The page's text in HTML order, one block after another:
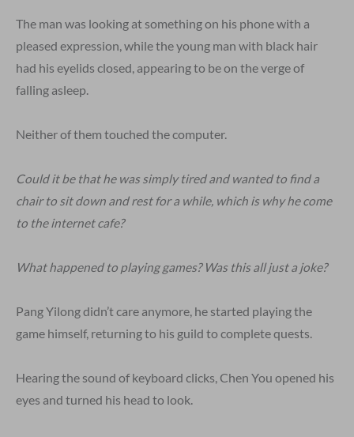
The man was looking at something on his phone with a
pleased expression, while the young man with black hair
had his eyelids closed, appearing to be on the verge of
falling asleep.
Neither of them touched the computer.
Could it be that he was simply tired and wanted to find a
chair to sit down and rest for a while, which is why he come
to the internet cafe?
What happened to playing games? Was this all just a joke?
Pang Yilong didn’t care anymore, he started playing the
game himself, returning to his guild to complete quests.
Hearing the sound of keyboard clicks, Chen You opened his
eyes and turned his head to look.